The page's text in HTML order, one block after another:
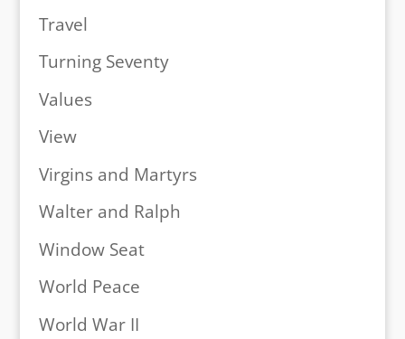
Travel
Turning Seventy
Values
View
Virgins and Martyrs
Walter and Ralph
Window Seat
World Peace
World War II